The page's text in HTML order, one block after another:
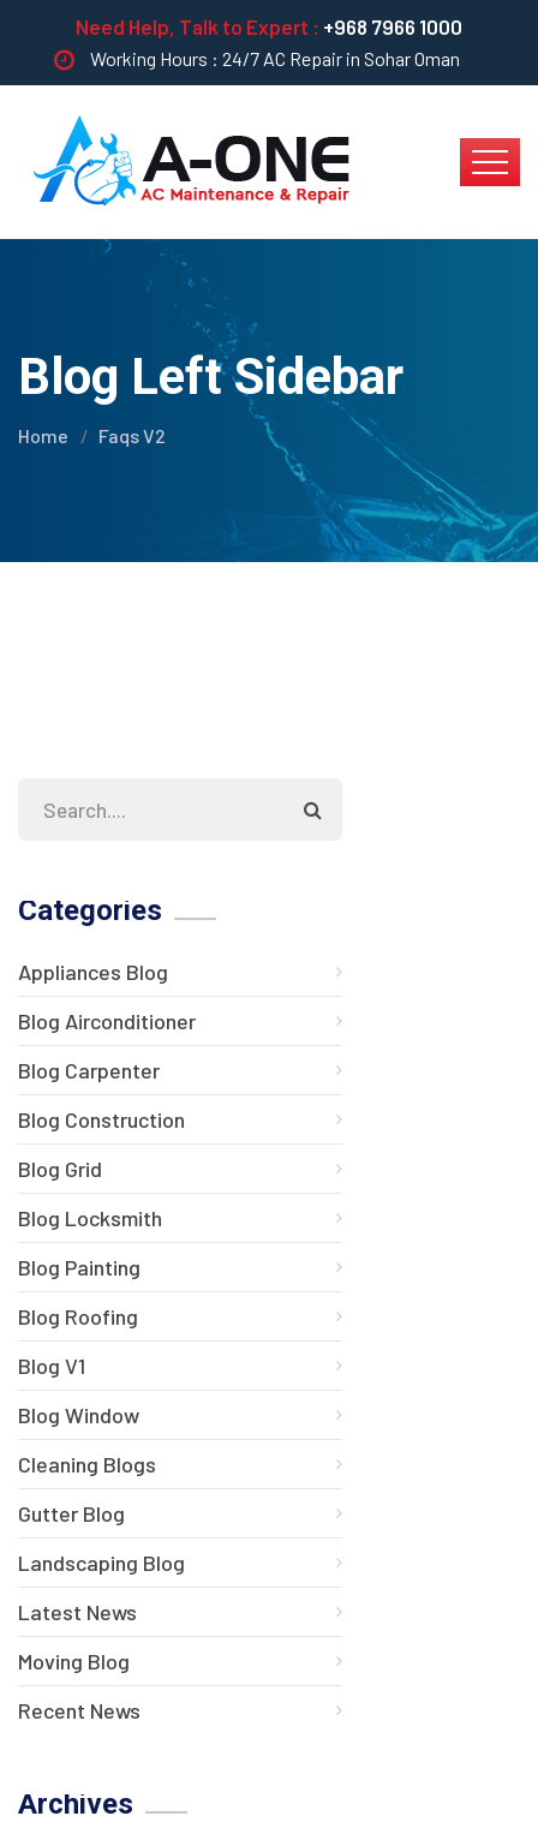
Need Help, Talk to Expert : +968 7966 1000
Working Hours : 24/7 AC Repair in Sohar Oman
Blog Left Sidebar
Home Faqs V2
Categories
Appliances Blog
Blog Airconditioner
Blog Carpenter
Blog Construction
Blog Grid
Blog Locksmith
Blog Painting
Blog Roofing
Blog V1
Blog Window
Cleaning Blogs
Gutter Blog
Landscaping Blog
Latest News
Moving Blog
Recent News
Archives